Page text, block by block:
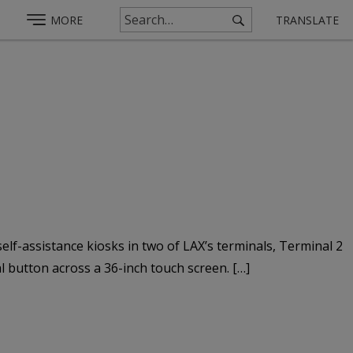
MORE TRANSLATE
assistance kiosks in two of LAX’s terminals, Terminal 2
across a 36-inch touch screen. […]